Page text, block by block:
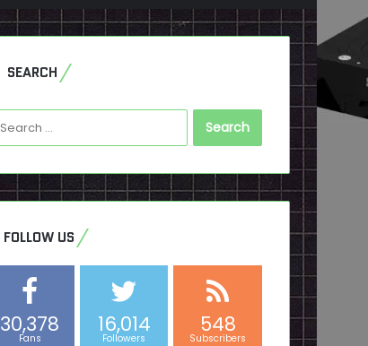
SEARCH
Search
for:
FOLLOW US
30,378
Fans
16,014
Followers
548
Subscribers